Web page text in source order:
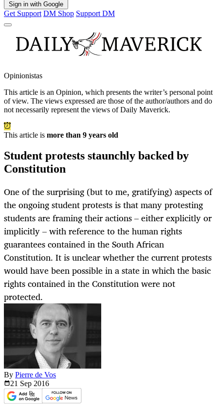
Sign in with Google
Get Support DM Shop Support DM
Opinionistas
This article is an Opinion, which presents the writer’s personal point
of view. The views expressed are those of the author/authors and do
not necessarily represent the views of Daily Maverick.
This article is more than 9 years old
Student protests staunchly backed by
Constitution
One of the surprising (but to me, gratifying) aspects of
the ongoing student protests is that many protesting
students are framing their actions – either explicitly or
implicitly – with reference to the human rights
guarantees contained in the South African
Constitution. It is unclear whether the current protests
would have been possible in a state in which the basic
rights contained in the Constitution were not
protected.
By Pierre de Vos
21 Sep 2016